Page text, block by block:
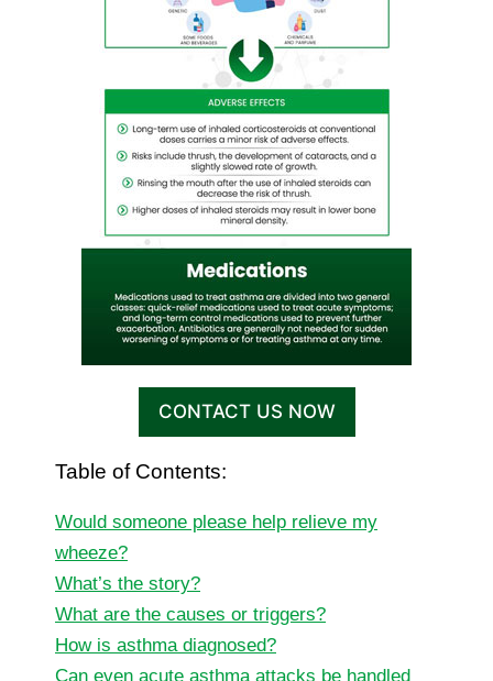
CONTACT US NOW
Table of Contents:
Would someone please help relieve my
wheeze?
What’s the story?
What are the causes or triggers?
How is asthma diagnosed?
Can even acute asthma attacks be handled